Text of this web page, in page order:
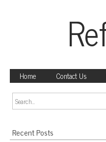
Home Contact Us
Recent Posts